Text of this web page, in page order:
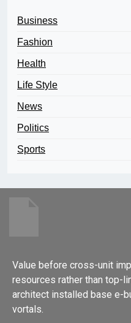
Business
Fashion
Health
Life Style
News
Politics
Sports
Value before cross-unit
resources rather than top-
architect installed base e-
vortals.